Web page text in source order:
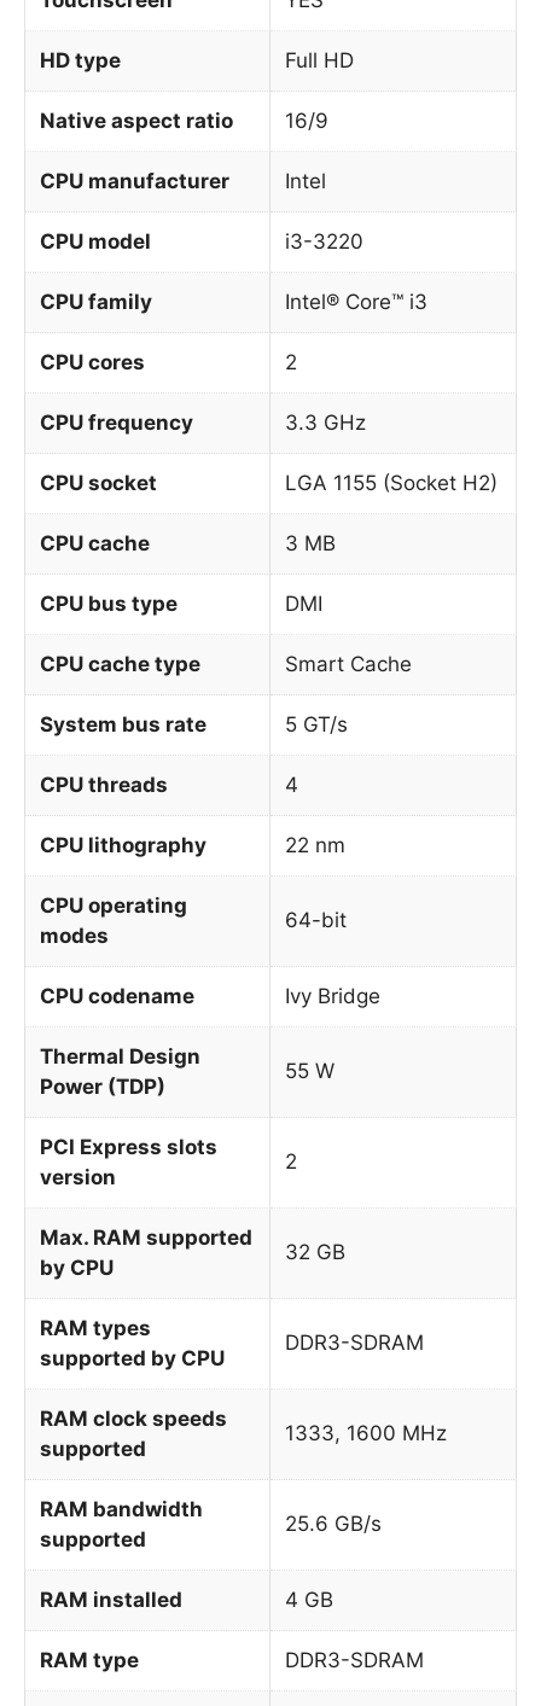
HD type Full HD
Native aspect ratio 16/9
CPU manufacturer Intel
CPU model i3-3220
CPU family Intel® Core™ i3
CPU cores 2
CPU frequency 3.3 GHz
CPU socket LGA 1155 (Socket H2)
CPU cache 3 MB
CPU bus type DMI
CPU cache type Smart Cache
System bus rate 5 GT/s
CPU threads 4
CPU lithography 22 nm
CPU operating
modes
64-bit
CPU codename Ivy Bridge
Thermal Design
Power (TDP)
55 W
PCI Express slots
version
2
Max. RAM supported
by CPU
32 GB
RAM types
supported by CPU
DDR3-SDRAM
RAM clock speeds
supported
1333, 1600 MHz
RAM bandwidth
supported
25.6 GB/s
RAM installed 4 GB
RAM type DDR3-SDRAM